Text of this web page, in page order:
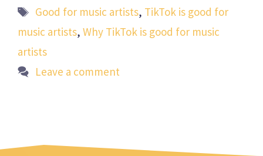
Tags
Good for music artists, TikTok is good for
music artists, Why TikTok is good for music
artists
Leave a comment